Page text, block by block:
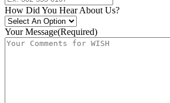
How Did You Hear About Us?
Your Message(Required)